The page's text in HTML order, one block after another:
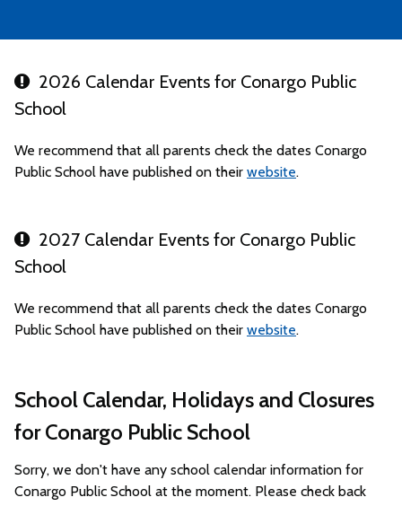
2026 Calendar Events for Conargo Public
School
We recommend that all parents check the dates Conargo
Public School have published on their website.
2027 Calendar Events for Conargo Public
School
We recommend that all parents check the dates Conargo
Public School have published on their website.
School Calendar, Holidays and Closures
for Conargo Public School
Sorry, we don't have any school calendar information for
Conargo Public School at the moment. Please check back